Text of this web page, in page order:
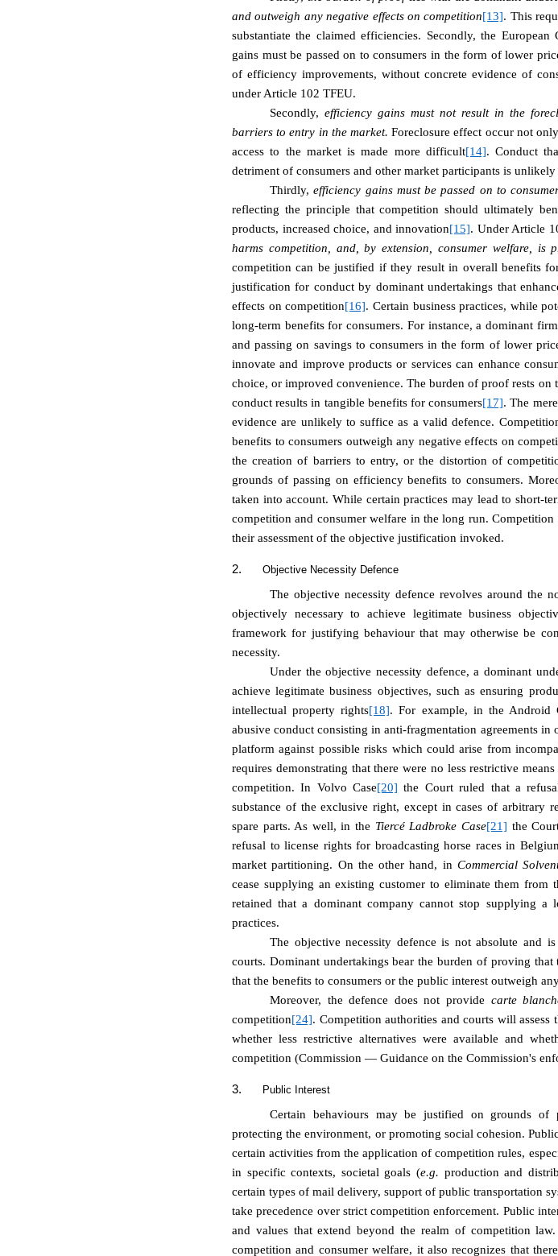
and outweigh any negative effects on competition[13]. This
substantiate the claimed efficiencies. Secondly, the
gains must be passed on to consumers in the form of lower
of efficiency improvements, without concrete evidence of
under Article 102 TFEU.
Secondly, efficiency gains must not result in the
barriers to entry in the market. Foreclosure effect occur not
access to the market is made more difficult[14]. Conduct
detriment of consumers and other market participants is
Thirdly,efficiency gains must be passed on to
reflecting the principle that competition should ultimately
products, increased choice, and innovation[15]. Under Article
harms competition, and, by extension, consumer welfare, is
competition can be justified if they result in overall benefits
justification for conduct by dominant undertakings that
effects on competition[16]. Certain business practices, while
long-term benefits for consumers. For instance, a dominant
and passing on savings to consumers in the form of lower
innovate and improve products or services can enhance
choice, or improved convenience. The burden of proof rests on
conduct results in tangible benefits for consumers[17]. The
evidence are unlikely to suffice as a valid defence.
benefits to consumers outweigh any negative effects on
the creation of barriers to entry, or the distortion of
grounds of passing on efficiency benefits to consumers.
taken into account. While certain practices may lead to short-
competition and consumer welfare in the long run.
their assessment of the objective justification invoked.
2. Objective Necessity Defence
The objective necessity defence revolves around the
objectively necessary to achieve legitimate business
framework for justifying behaviour that may otherwise be
necessity.
Under the objective necessity defence, a dominant
achieve legitimate business objectives, such as ensuring
intellectual property rights[18]. For example, in the Android
abusive conduct consisting in anti-fragmentation agreements
platform against possible risks which could arise from
requires demonstrating that there were no less restrictive
competition. In Volvo Case[20] the Court ruled that a
substance of the exclusive right, except in cases of arbitrary
spare parts. As well, in the Tiercé Ladbroke Case[21] the
refusal to license rights for broadcasting horse races in
market partitioning. On the other hand, in Commercial
cease supplying an existing customer to eliminate them from
retained that a dominant company cannot stop supplying a
practices.
The objective necessity defence is not absolute and
courts. Dominant undertakings bear the burden of proving
that the benefits to consumers or the public interest outweigh
Moreover, the defence does not provide carte
competition[24]. Competition authorities and courts will
whether less restrictive alternatives were available and
competition (Commission — Guidance on the Commission's
3. Public Interest
Certain behaviours may be justified on grounds of
protecting the environment, or promoting social cohesion.
certain activities from the application of competition rules,
in specific contexts, societal goals (e.g. production and
certain types of mail delivery, support of public transportation
take precedence over strict competition enforcement. Public
and values that extend beyond the realm of competition
competition and consumer welfare, it also recognizes that